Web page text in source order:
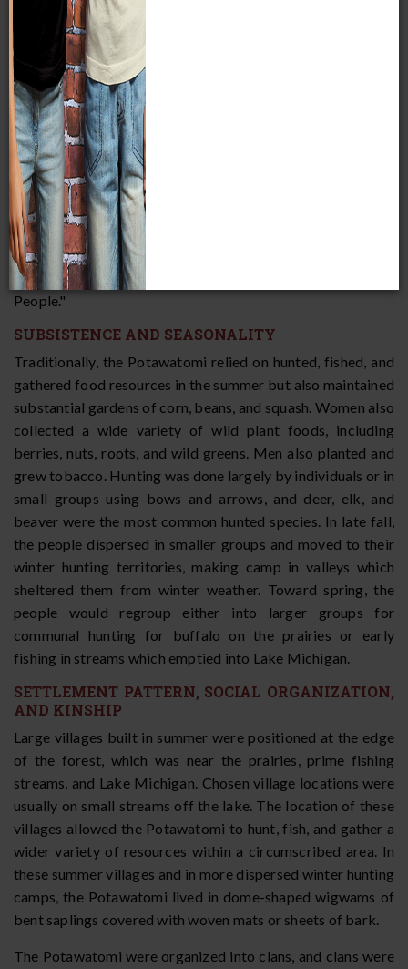
aboriginal territory was in Michigan’s lower peninsula. Oral
traditions of the Potawatomi, Ojibwe, and Ottawa assert
that at one time, all three tribes were one people who lived
at the Straits of Mackinac. From there, they split off into
three separate groups, and the Potawatomi were "Keepers
of the Sacred Fire." As such, they were the leading tribe of
the alliance the three Indian nations formed after
separating from one another. Linguistic, archaeological, and
historical evidence confirms that the Potawatomi, Ojibwe,
and Ottawa descended from a common ethnic origin; the
three languages are almost identical. In their own language,
the word Potawatomi means "Keepers of the Sacred Fire,"
but they call themselves
People."
SUBSISTENCE AND SEASONALITY
Traditionally, the Potawatomi relied on hunted, fished, and
gathered food resources in the summer but also maintained
substantial gardens of corn, beans, and squash. Women also
collected a wide variety of wild plant foods, including
berries, nuts, roots, and wild greens. Men also planted and
grew tobacco. Hunting was done largely by individuals or in
small groups using bows and arrows, and deer, elk, and
beaver were the most common hunted species. In late fall,
the people dispersed in smaller groups and moved to their
winter hunting territories, making camp in valleys which
sheltered them from winter weather. Toward spring, the
people would regroup either into larger groups for
communal hunting for buffalo on the prairies or early
fishing in streams which emptied into Lake Michigan.
SETTLEMENT PATTERN, SOCIAL ORGANIZATION,
AND KINSHIP
Large villages built in summer were positioned at the edge
of the forest, which was near the prairies, prime fishing
streams, and Lake Michigan. Chosen village locations were
usually on small streams off the lake. The location of these
villages allowed the Potawatomi to hunt, fish, and gather a
wider variety of resources within a circumscribed area. In
these summer villages and in more dispersed winter hunting
camps, the Potawatomi lived in dome-shaped wigwams of
bent saplings covered with woven mats or sheets of bark.
The Potawatomi were organized into clans, and clans were